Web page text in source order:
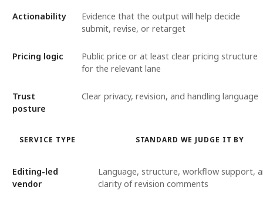
Actionability
Evidence that the output will help decide
submit, revise, or retarget
Pricing logic
Public price or at least clear pricing structure
for the relevant lane
Trust
posture
Clear privacy, revision, and handling language
SERVICE TYPE STANDARD WE JUDGE IT BY
Editing-led
vendor
Language, structure, workflow support,
clarity of revision comments